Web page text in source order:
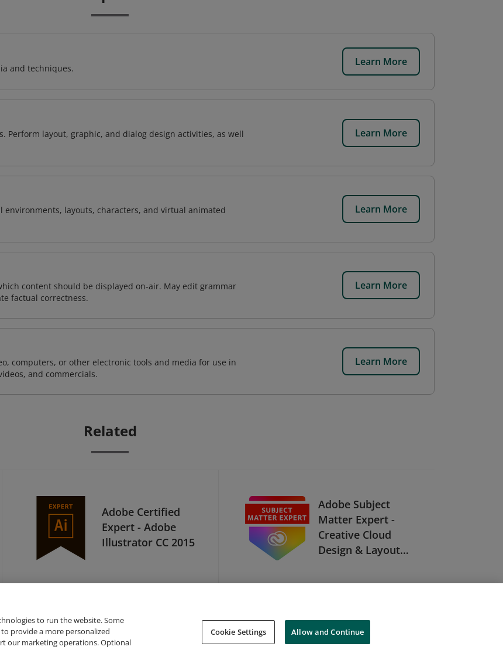
and techniques.
Learn More
Perform layout, graphic, and dialog design activities, as well
Learn More
layouts, characters, and virtual animated
Learn More
content should be displayed on-air. May edit grammar
factual correctness.
Learn More
computers, or other electronic tools and media for use in
and commercials.
Learn More
Related
Adobe Certified
Expert - Adobe
Illustrator CC 2015
Adobe Subject
Matter Expert -
Creative Cloud
Design & Layout
to run the website. Some
provide a more personalized
our marketing operations. Optional
Cookie Settings Allow and Continue